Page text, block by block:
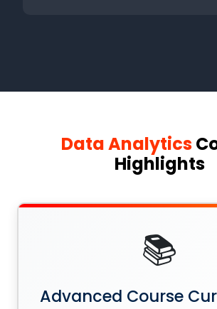
Data Analytics
Highlights
📚
Advanced Course